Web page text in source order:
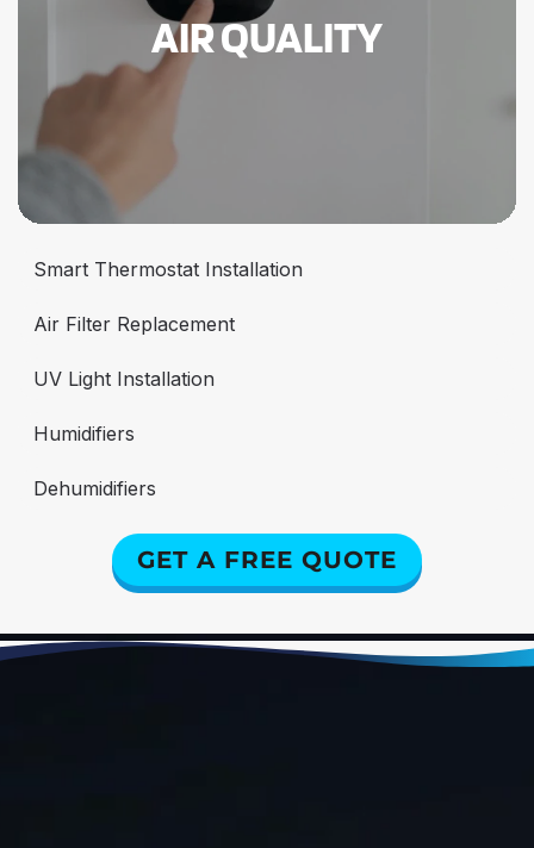
AIR QUALITY
Smart Thermostat Installation
Air Filter Replacement
UV Light Installation
Humidifiers
Dehumidifiers
GET A FREE QUOTE